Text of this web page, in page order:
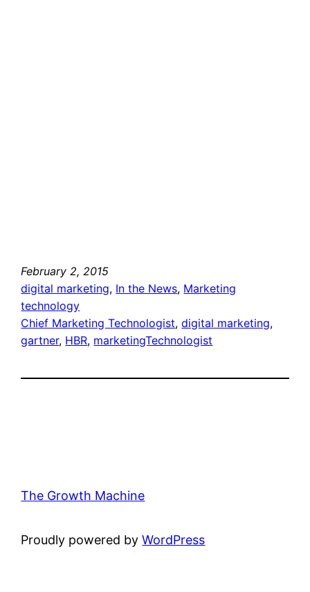
February 2, 2015
digital marketing, In the News, Marketing
technology
Chief Marketing Technologist, digital marketing
gartner, HBR, marketingTechnologist
The Growth Machine
Proudly powered byWordPress